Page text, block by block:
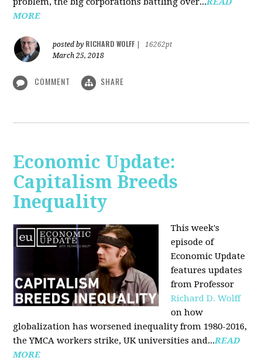
MORE
posted by RICHARD WOLFF
16262pt
March 25, 2018
COMMENT SHARE
Economic Update:
Capitalism Breeds
Inequality
This week's
episode of
Economic Update
features updates
from Professor
Richard D. Wolff
on how
globalization has worsened inequality from 1980-2016,
the YMCA workers strike, UK universities and...READ
MORE